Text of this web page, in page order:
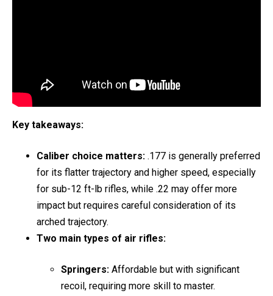
Key takeaways:
Caliber choice matters: .177 is generally preferred
for its flatter trajectory and higher speed, especially
for sub-12 ft-lb rifles, while .22 may offer more
impact but requires careful consideration of its
arched trajectory.
Two main types of air rifles:
Springers: Affordable but with significant
recoil, requiring more skill to master.